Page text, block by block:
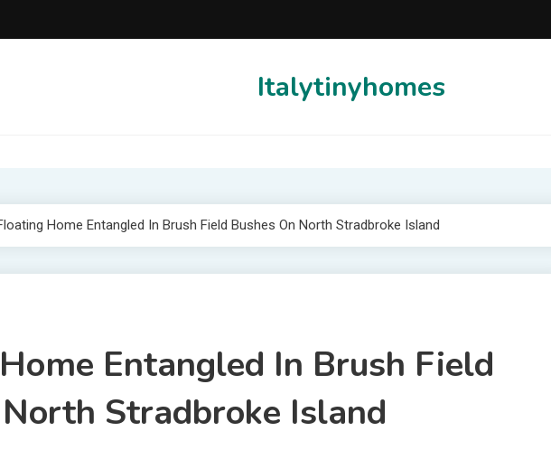
Italytinyhomes
Home Entangled In Brush Field Bushes On North Stradbroke Island
Entangled In Brush Field
Stradbroke Island